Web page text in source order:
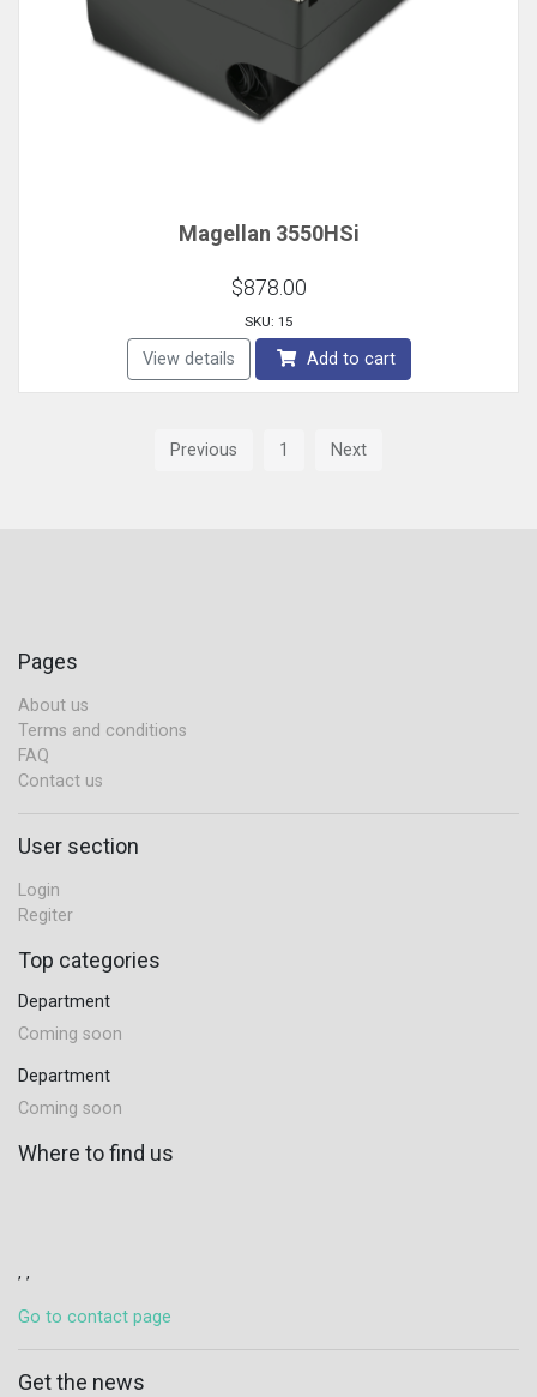
Magellan 3550HSi
$878.00
SKU: 15
View details Add to cart
Previous 1 Next
Pages
About us
Terms and conditions
FAQ
Contact us
User section
Login
Regiter
Top categories
Department
Coming soon
Department
Coming soon
Where to find us
, ,
Go to contact page
Get the news